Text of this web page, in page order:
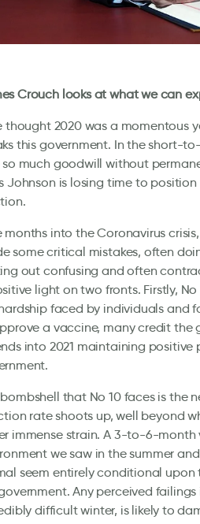
Crouch looks at what we can
thought 2020 was a momentous
this government. In the short-
so much goodwill without
Johnson is losing time to
months into the Coronavirus
some critical mistakes, often
out confusing and often
light on two fronts. Firstly,
faced by individuals and
a vaccine, many credit the
into 2021 maintaining
that No 10 faces is the
rate shoots up, well beyond
immense strain. A 3-to-6-
we saw in the summer
seem entirely conditional
Any perceived
difficult winter, is likely to